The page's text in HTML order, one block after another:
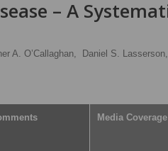
– A
A. O’Callaghan,
Daniel S. Lasserson,
Media Coverage